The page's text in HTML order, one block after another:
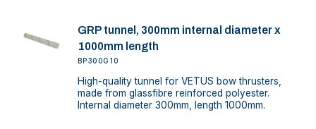
GRP tunnel, 300mm internal diameter x
1000mm length
BP300G10
High-quality tunnel for VETUS bow thrusters,
made from glassfibre reinforced polyester.
Internal diameter 300mm, length 1000mm.